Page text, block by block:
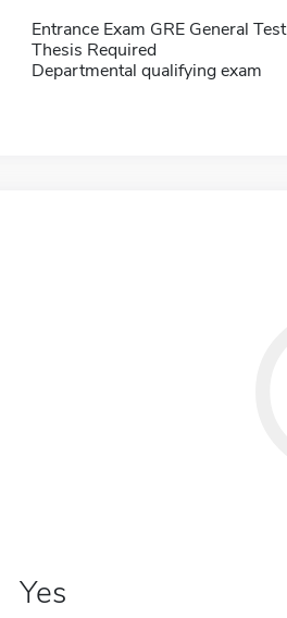
Entrance Exam GRE General Test
Thesis Required
Departmental qualifying exam
Yes